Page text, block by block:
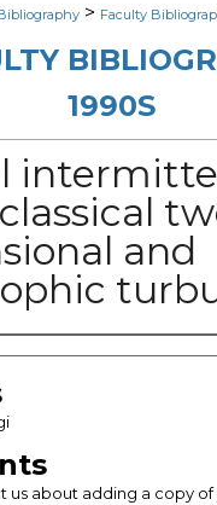
> Faculty
1990S
and
us about adding a copy